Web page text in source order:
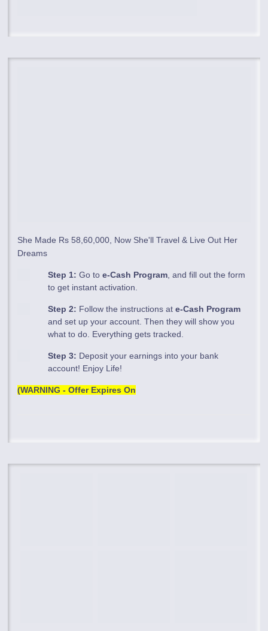
She Made Rs 58,60,000, Now She'll Travel & Live Out Her
Dreams
Step 1: Go toe-Cash Program, and fill out the form
to get instant activation.
Step 2: Follow the instructions ate-Cash Program
and set up your account. Then they will show you
what to do. Everything gets tracked.
Step 3: Deposit your earnings into your bank
account! Enjoy Life!
(WARNING - Offer Expires On